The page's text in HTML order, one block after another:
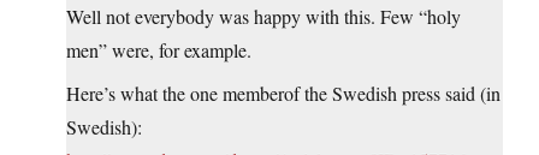
Well not everybody was happy with this. Few “holy
men” were, for example.
Here’s what the one memberof the Swedish press said (in
Swedish):